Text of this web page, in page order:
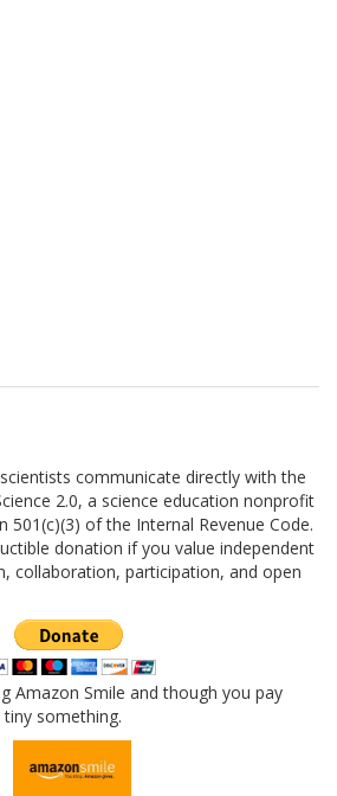
communicate directly with the
2.0, a science education nonprofit
501(c)(3) of the Internal Revenue Code.
donation if you value independent
collaboration, participation, and open
Amazon Smile and though you pay
something.